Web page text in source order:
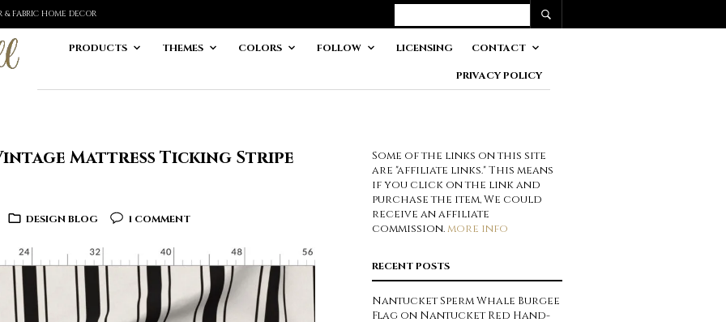
& FABRIC HOME DECOR
PRODUCTS THEMES COLORS FOLLOW LICENSING CONTACT
PRIVACY POLICY
Mattress Ticking Stripe
DESIGN BLOG 1 COMMENT
Some of the links on this site
are "affiliate links." This means
if you click on the link and
purchase the item, We could
receive an affiliate
commission.more info
RECENT POSTS
Nantucket Sperm Whale Burgee
Flag on Nantucket Red Hand-